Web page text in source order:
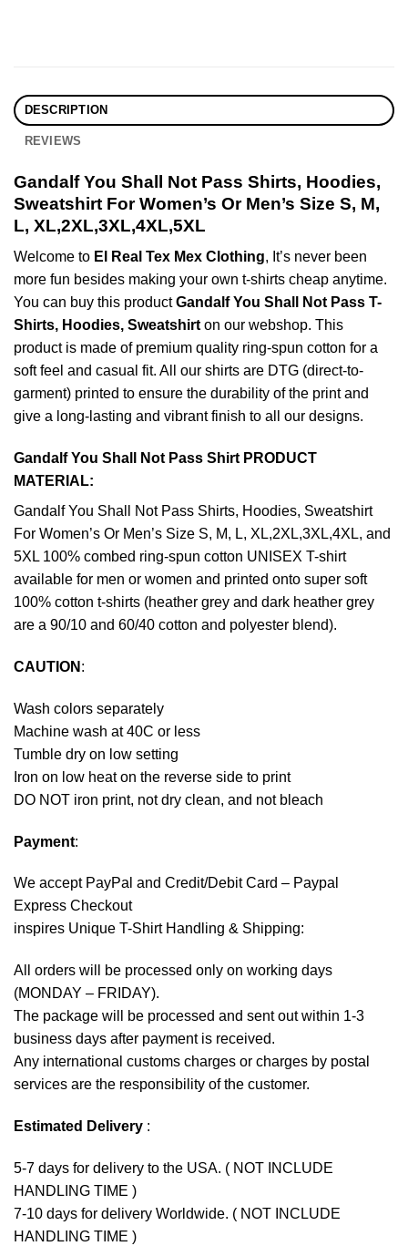
DESCRIPTION
REVIEWS
Gandalf You Shall Not Pass Shirts, Hoodies,
Sweatshirt For Women’s Or Men’s Size S, M,
L, XL,2XL,3XL,4XL,5XL
Welcome to El Real Tex Mex Clothing, It’s never been
more fun besides making your own t-shirts cheap anytime.
You can buy this productGandalf You Shall Not Pass T-
Shirts, Hoodies, Sweatshirton our webshop. This
product is made of premium quality ring-spun cotton for a
soft feel and casual fit. All our shirts are DTG (direct-to-
garment) printed to ensure the durability of the print and
give a long-lasting and vibrant finish to all our designs.
Gandalf You Shall Not Pass Shirt PRODUCT
MATERIAL:
Gandalf You Shall Not Pass Shirts, Hoodies, Sweatshirt
For Women’s Or Men’s Size S, M, L, XL,2XL,3XL,4XL, and
5XL 100% combed ring-spun cotton UNISEX T-shirt
available for men or women and printed onto super soft
100% cotton t-shirts (heather grey and dark heather grey
are a 90/10 and 60/40 cotton and polyester blend).
CAUTION :
Wash colors separately
Machine wash at 40C or less
Tumble dry on low setting
Iron on low heat on the reverse side to print
DO NOT iron print, not dry clean, and not bleach
Payment:
We accept PayPal and Credit/Debit Card – Paypal
Express Checkout
inspires Unique T-Shirt Handling & Shipping:
All orders will be processed only on working days
(MONDAY – FRIDAY).
The package will be processed and sent out within 1-3
business days after payment is received.
Any international customs charges or charges by postal
services are the responsibility of the customer.
Estimated Delivery :
5-7 days for delivery to the USA. ( NOT INCLUDE
HANDLING TIME )
7-10 days for delivery Worldwide. ( NOT INCLUDE
HANDLING TIME )